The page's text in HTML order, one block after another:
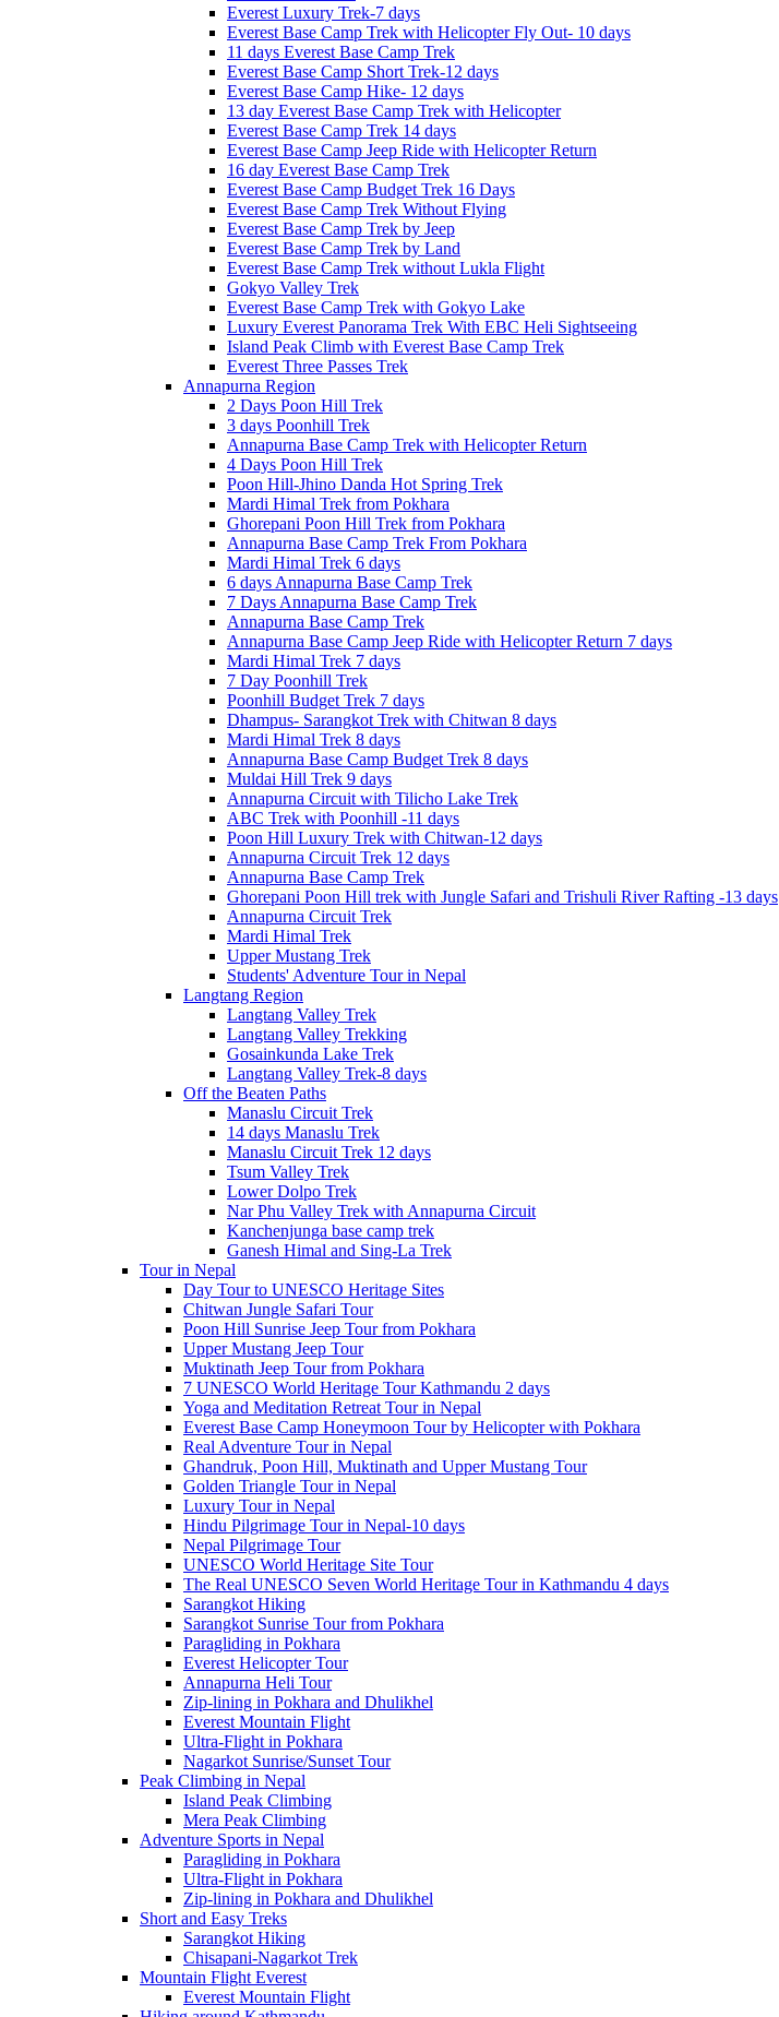
Everest Luxury Trek-7 days
Everest Base Camp Trek with Helicopter Fly Out- 10 days
11 days Everest Base Camp Trek
Everest Base Camp Short Trek-12 days
Everest Base Camp Hike- 12 days
13 day Everest Base Camp Trek with Helicopter
Everest Base Camp Trek 14 days
Everest Base Camp Jeep Ride with Helicopter Return
16 day Everest Base Camp Trek
Everest Base Camp Budget Trek 16 Days
Everest Base Camp Trek Without Flying
Everest Base Camp Trek by Jeep
Everest Base Camp Trek by Land
Everest Base Camp Trek without Lukla Flight
Gokyo Valley Trek
Everest Base Camp Trek with Gokyo Lake
Luxury Everest Panorama Trek With EBC Heli Sightseeing
Island Peak Climb with Everest Base Camp Trek
Everest Three Passes Trek
Annapurna Region
2 Days Poon Hill Trek
3 days Poonhill Trek
Annapurna Base Camp Trek with Helicopter Return
4 Days Poon Hill Trek
Poon Hill-Jhino Danda Hot Spring Trek
Mardi Himal Trek from Pokhara
Ghorepani Poon Hill Trek from Pokhara
Annapurna Base Camp Trek From Pokhara
Mardi Himal Trek 6 days
6 days Annapurna Base Camp Trek
7 Days Annapurna Base Camp Trek
Annapurna Base Camp Trek
Annapurna Base Camp Jeep Ride with Helicopter Return 7 days
Mardi Himal Trek 7 days
7 Day Poonhill Trek
Poonhill Budget Trek 7 days
Dhampus- Sarangkot Trek with Chitwan 8 days
Mardi Himal Trek 8 days
Annapurna Base Camp Budget Trek 8 days
Muldai Hill Trek 9 days
Annapurna Circuit with Tilicho Lake Trek
ABC Trek with Poonhill -11 days
Poon Hill Luxury Trek with Chitwan-12 days
Annapurna Circuit Trek 12 days
Annapurna Base Camp Trek
Ghorepani Poon Hill trek with Jungle Safari and Trishuli River Rafting -13 days
Annapurna Circuit Trek
Mardi Himal Trek
Upper Mustang Trek
Students' Adventure Tour in Nepal
Langtang Region
Langtang Valley Trek
Langtang Valley Trekking
Gosainkunda Lake Trek
Langtang Valley Trek-8 days
Off the Beaten Paths
Manaslu Circuit Trek
14 days Manaslu Trek
Manaslu Circuit Trek 12 days
Tsum Valley Trek
Lower Dolpo Trek
Nar Phu Valley Trek with Annapurna Circuit
Kanchenjunga base camp trek
Ganesh Himal and Sing-La Trek
Tour in Nepal
Day Tour to UNESCO Heritage Sites
Chitwan Jungle Safari Tour
Poon Hill Sunrise Jeep Tour from Pokhara
Upper Mustang Jeep Tour
Muktinath Jeep Tour from Pokhara
7 UNESCO World Heritage Tour Kathmandu 2 days
Yoga and Meditation Retreat Tour in Nepal
Everest Base Camp Honeymoon Tour by Helicopter with Pokhara
Real Adventure Tour in Nepal
Ghandruk, Poon Hill, Muktinath and Upper Mustang Tour
Golden Triangle Tour in Nepal
Luxury Tour in Nepal
Hindu Pilgrimage Tour in Nepal-10 days
Nepal Pilgrimage Tour
UNESCO World Heritage Site Tour
The Real UNESCO Seven World Heritage Tour in Kathmandu 4 days
Sarangkot Hiking
Sarangkot Sunrise Tour from Pokhara
Paragliding in Pokhara
Everest Helicopter Tour
Annapurna Heli Tour
Zip-lining in Pokhara and Dhulikhel
Everest Mountain Flight
Ultra-Flight in Pokhara
Nagarkot Sunrise/Sunset Tour
Peak Climbing in Nepal
Island Peak Climbing
Mera Peak Climbing
Adventure Sports in Nepal
Paragliding in Pokhara
Ultra-Flight in Pokhara
Zip-lining in Pokhara and Dhulikhel
Short and Easy Treks
Sarangkot Hiking
Chisapani-Nagarkot Trek
Mountain Flight Everest
Everest Mountain Flight